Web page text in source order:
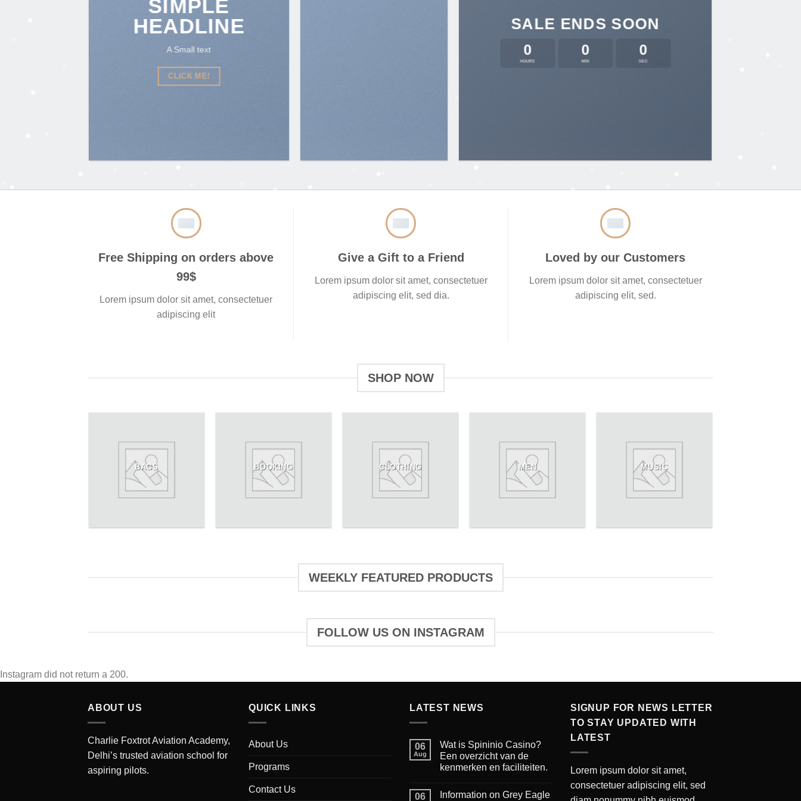
SIMPLE
HEADLINE
A Small text
CLICK ME!
SALE ENDS SOON
0
HOURS
0
MIN
0
SEC
Free Shipping on orders above
99$
Lorem ipsum dolor sit amet, consectetuer
adipiscing elit
Give a Gift to a Friend
Lorem ipsum dolor sit amet, consectetuer
adipiscing elit, sed dia.
Loved by our Customers
Lorem ipsum dolor sit amet, consectetuer
adipiscing elit, sed.
SHOP NOW
BAGS BOOKING CLOTHING MEN MUSIC
WEEKLY FEATURED PRODUCTS
FOLLOW US ON INSTAGRAM
Instagram did not return a 200.
ABOUT US
Charlie Foxtrot Aviation Academy,
Delhi’s trusted aviation school for
aspiring pilots.
QUICK LINKS
About Us
Programs
Contact Us
LATEST NEWS
06
Aug
Wat is Spininio Casino?
Een overzicht van de
kenmerken en faciliteiten.
06
Information on Grey Eagle
SIGNUP FOR NEWS LETTER
TO STAY UPDATED WITH
LATEST
Lorem ipsum dolor sit amet,
consectetuer adipiscing elit, sed